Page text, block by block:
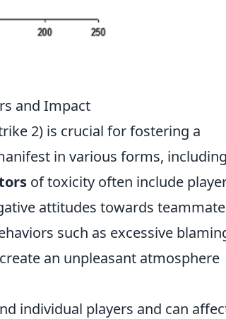
and Impact
2) is crucial for fostering a
in various forms, including
of toxicity often include
attitudes towards
such as excessive
an unpleasant atmosphere
individual players and can